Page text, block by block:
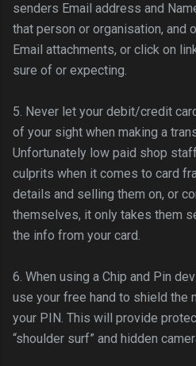
senders Email address and
that person or organisation, and
Email attachments, or click on
sure of or expecting.
5. Never let your debit/credit
of your sight when making a
Unfortunately low paid shop
culprits when it comes to card
details and selling them on, or
themselves, it only takes them
the info from your card.
6. When using a Chip and Pin
use your free hand to shield the
your PIN. This will provide
“shoulder surf” and hidden